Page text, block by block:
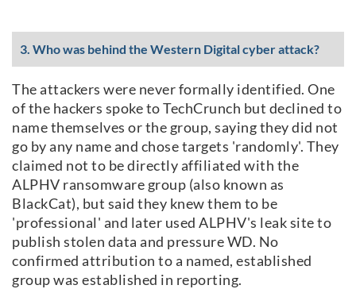
3. Who was behind the Western Digital cyber attack?
The attackers were never formally identified. One
of the hackers spoke to TechCrunch but declined to
name themselves or the group, saying they did not
go by any name and chose targets 'randomly'. They
claimed not to be directly affiliated with the
ALPHV ransomware group (also known as
BlackCat), but said they knew them to be
'professional' and later used ALPHV's leak site to
publish stolen data and pressure WD. No
confirmed attribution to a named, established
group was established in reporting.